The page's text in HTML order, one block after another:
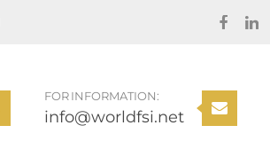
FOR INFORMATION:
info@worldfsi.net